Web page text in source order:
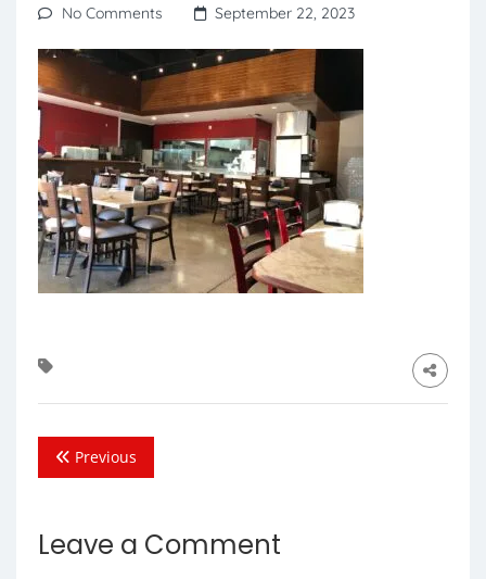
No Comments
September 22, 2023
Previous
Leave a Comment